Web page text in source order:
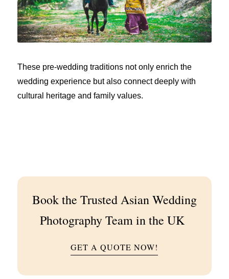
These pre-wedding traditions not only enrich the
wedding experience but also connect deeply with
cultural heritage and family values.
Book the Trusted Asian Wedding
Photography Team in the UK
GET A QUOTE NOW!